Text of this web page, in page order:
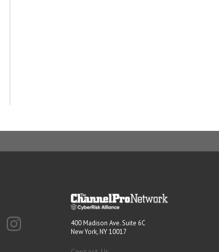
400 Madison Ave. Suite 6C
New York, NY 10017